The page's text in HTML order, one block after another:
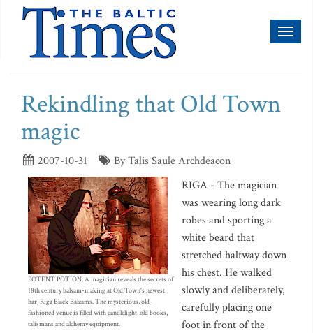
Rekindling that Old Town
magic
2007-10-31 By Talis Saule Archdeacon
POTENT POTION: A magician reveals the secrets of
18th century balsam-making at Old Town's newest
bar, Riga Black Balzams. The mysterious, old-
fashioned venue is filled with candlelight, old books,
talismans and alchemy equipment.
RIGA - The magician
was wearing long dark
robes and sporting a
white beard that
stretched halfway down
his chest. He walked
slowly and deliberately,
carefully placing one
foot in front of the